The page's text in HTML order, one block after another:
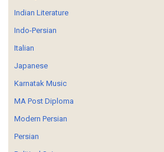
Indian Literature
Indo-Persian
Italian
Japanese
Karnatak Music
MA Post Diploma
Modern Persian
Persian